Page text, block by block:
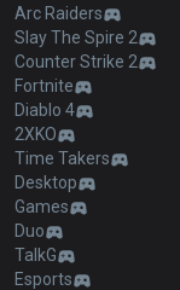
Arc Raiders
Slay The Spire 2
Counter Strike 2
Fortnite
Diablo 4
2XKO
Time Takers
Desktop
Games
Duo
TalkG
Esports